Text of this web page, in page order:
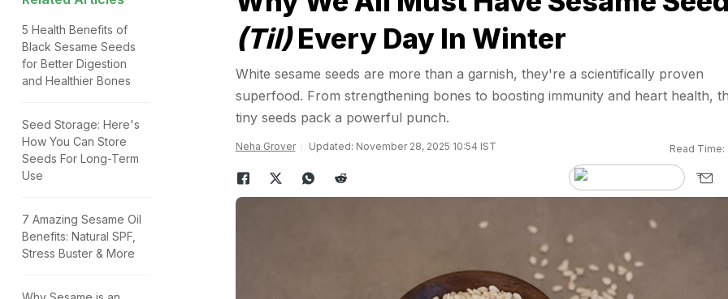
5 Health Benefits of
Black Sesame Seeds
for Better Digestion
and Healthier Bones
Seed Storage: Here's
How You Can Store
Seeds For Long-Term
Use
7 Amazing Sesame Oil
Benefits: Natural SPF,
Stress Buster & More
(Til)Every Day In Winter
White sesame seeds are more than a garnish, they're a scientifically proven
superfood. From strengthening bones to boosting immunity and heart health,
tiny seeds pack a powerful punch.
Neha Grover Updated: November 28, 2025 10:54 IST Read Time: